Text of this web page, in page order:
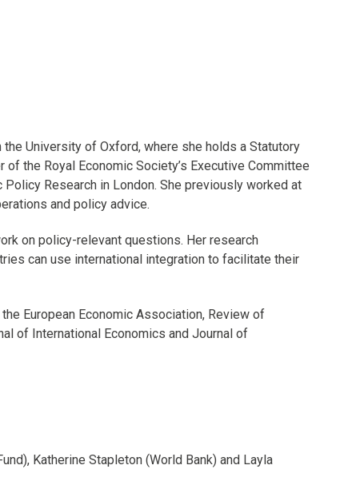
University of Oxford, where she holds a Statutory
the Royal Economic Society’s Executive Committee
Research in London. She previously worked at
and policy advice.
on policy-relevant questions. Her research
can use international integration to facilitate their
European Economic Association, Review of
of International Economics and Journal of
Katherine Stapleton (World Bank) and Layla